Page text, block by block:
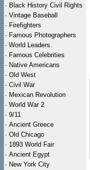
· Black History Civil Rights
· Vintage Baseball
· Firefighters
· Famous Photographers
· World Leaders
· Famous Celebrities
· Native Americans
· Old West
· Civil War
· Mexican Revolution
· World War 2
· 9/11
· Ancient Greece
· Old Chicago
· 1893 World Fair
· Ancient Egypt
· New York City